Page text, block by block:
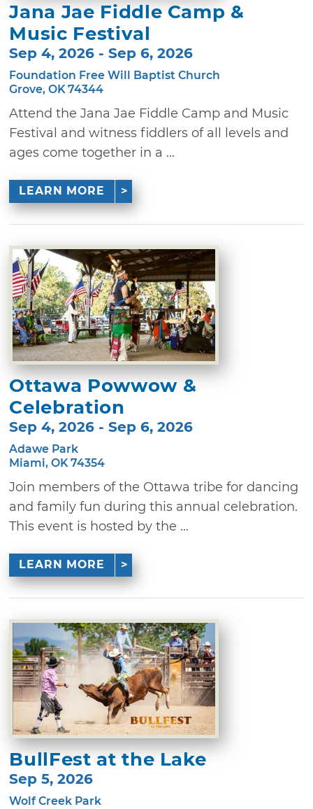
Jana Jae Fiddle Camp &
Music Festival
Sep 4, 2026 - Sep 6, 2026
Foundation Free Will Baptist Church
Grove, OK 74344
Attend the Jana Jae Fiddle Camp and Music
Festival and witness fiddlers of all levels and
ages come together in a ...
LEARN MORE
Ottawa Powwow &
Celebration
Sep 4, 2026 - Sep 6, 2026
Adawe Park
Miami, OK 74354
Join members of the Ottawa tribe for dancing
and family fun during this annual celebration.
This event is hosted by the ...
LEARN MORE
BullFest at the Lake
Sep 5, 2026
Wolf Creek Park